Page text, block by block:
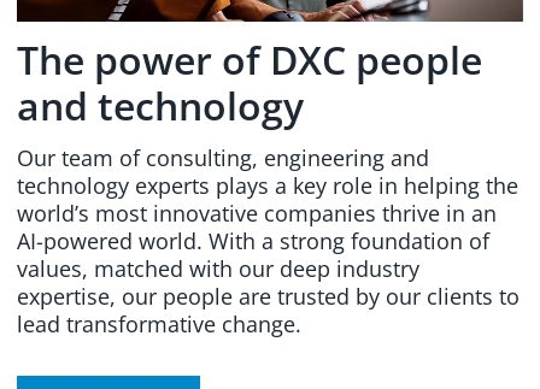
The power of DXC people
and technology
Our team of consulting, engineering and
technology experts plays a key role in helping the
world’s most innovative companies thrive in an
AI-powered world. With a strong foundation of
values, matched with our deep industry
expertise, our people are trusted by our clients to
lead transformative change.